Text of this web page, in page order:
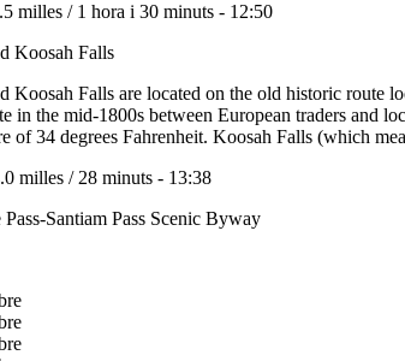
milles / 1 hora i 30 minuts - 12:50
Koosah Falls
Koosah Falls are located on the old historic route
in the mid-1800s between European traders and
of 34 degrees Fahrenheit. Koosah Falls (which
milles / 28 minuts - 13:38
Santiam Pass Scenic Byway